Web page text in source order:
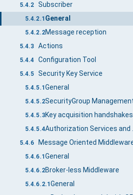
5.4.2 Subscriber
5.4.2.1 General
5.4.2.2Message reception
5.4.3 Actions
5.4.4 Configuration Tool
5.4.5 Security Key Service
5.4.5.1 General
5.4.5.2SecurityGroup
5.4.5.3Key acquisition handshakes
5.4.5.4
5.4.6 Message Oriented
5.4.6.1General
5.4.6.2Broker-less Middleware
5.4.6.2.1General